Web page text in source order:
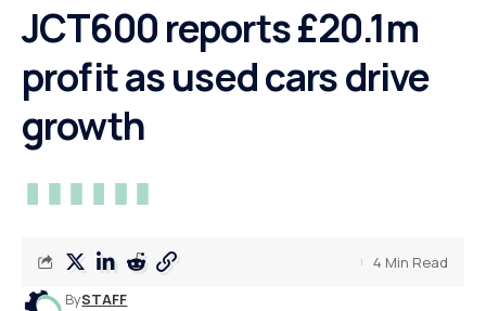
JCT600 reports £20.1m
profit as used cars drive
growth
BySTAFF
4 Min Read